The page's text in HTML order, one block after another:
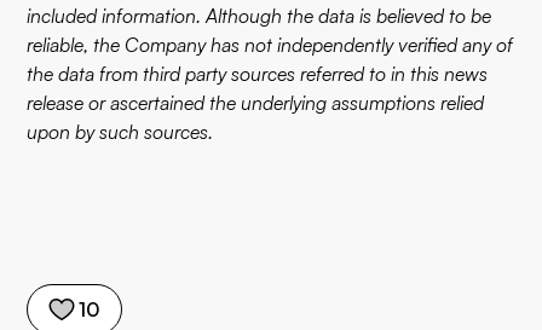
10
included information. Although the data is believed to be
reliable, the Company has not independently verified any of
the data from third party sources referred to in this news
release or ascertained the underlying assumptions relied
upon by such sources.